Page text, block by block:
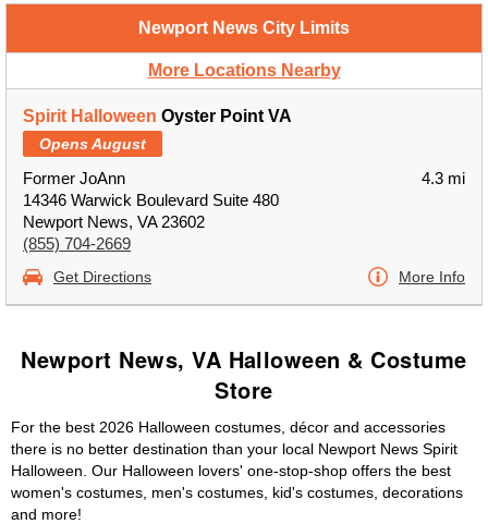
Newport News City Limits
More Locations Nearby
Spirit Halloween Oyster Point VA
Opens August
Former JoAnn
14346 Warwick Boulevard Suite 480
Newport News, VA 23602
(855) 704-2669
4.3 mi
Get Directions More Info
Newport News, VA Halloween & Costume
Store
For the best 2026 Halloween costumes, décor and accessories
there is no better destination than your local Newport News Spirit
Halloween. Our Halloween lovers' one-stop-shop offers the best
women's costumes, men's costumes, kid's costumes, decorations
and more!